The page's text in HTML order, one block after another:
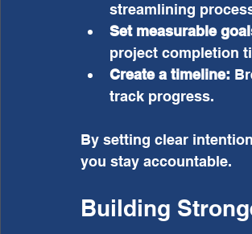
streamlining
Set measurable
project completion
Create a timeline:
track progress.
By setting clear
you stay accountable.
Building